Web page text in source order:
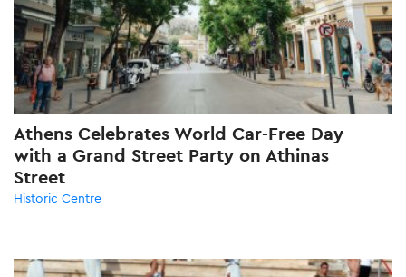
Athens Celebrates World Car-Free Day
with a Grand Street Party on Athinas
Street
Historic Centre